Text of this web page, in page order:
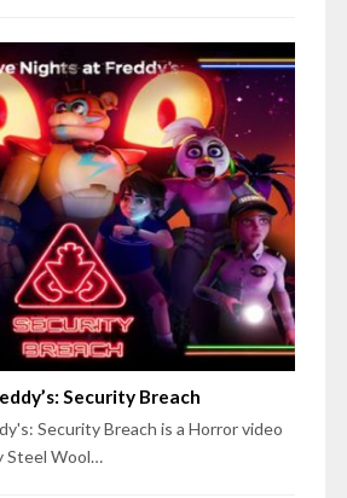
Security Breach
Security Breach is a Horror video
Steel Wool…